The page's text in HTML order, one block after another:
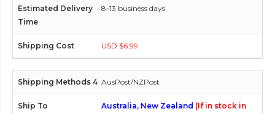
8-13 business days
USD $6.99
AusPost/NZPost
Australia, New Zealand (If in stock in